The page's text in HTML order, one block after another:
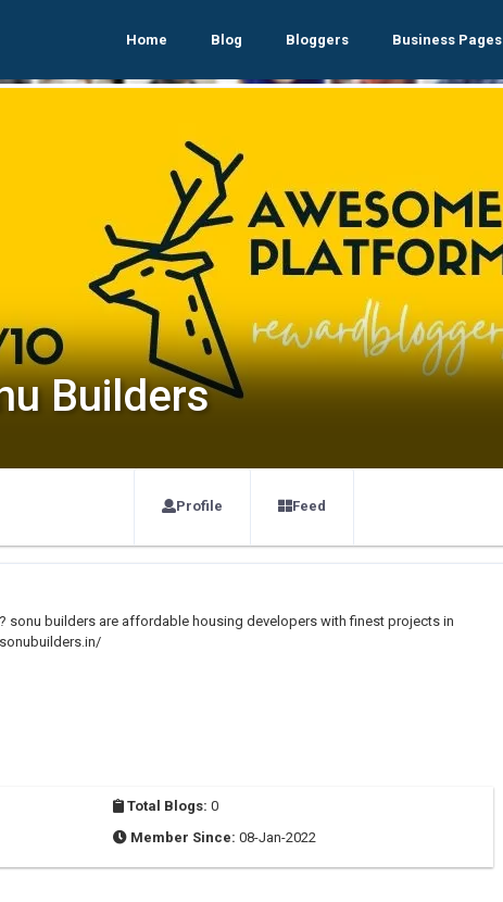
Home Blog Bloggers Business Pages
Builders
Profile Feed
sonu builders are affordable housing developers with finest projects in
Total Blogs: 0
Member Since: 08-Jan-2022